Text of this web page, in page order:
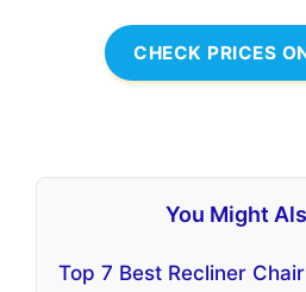
CHECK PRICES
You Might
Top 7 Best Recliner